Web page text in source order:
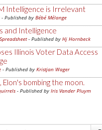
Intelligence is Irrelevant
- Published by Bébé Mélange
and Intelligence
- Published by Hj Hornbeck
Illinois Voter Data Access
- Published by Kristjan Wager
Elon's bombing the moon.
- Published by Iris Vander Pluym